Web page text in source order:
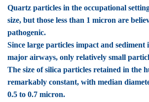
Quartz particles in the occupational
size, but those less than 1 micron are
pathogenic.
Since large particles impact and sediment
major airways, only relatively small
The size of silica particles retained in the
remarkably constant, with median
0.5 to 0.7 micron.